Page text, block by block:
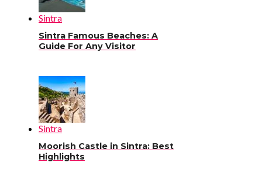
Sintra
Sintra Famous Beaches: A
Guide For Any Visitor
Sintra
Moorish Castle in Sintra: Best
Highlights